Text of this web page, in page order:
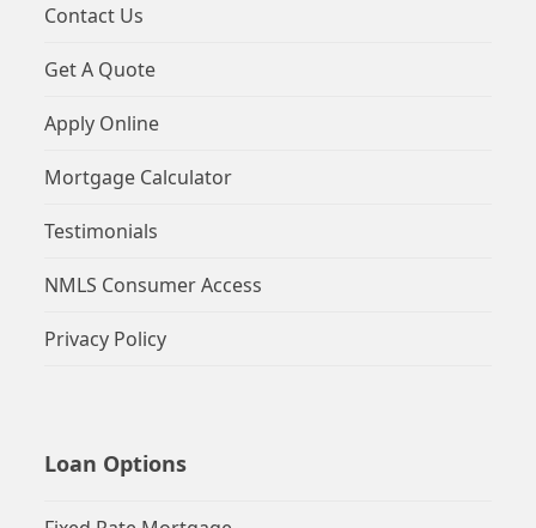
Contact Us
Get A Quote
Apply Online
Mortgage Calculator
Testimonials
NMLS Consumer Access
Privacy Policy
Loan Options